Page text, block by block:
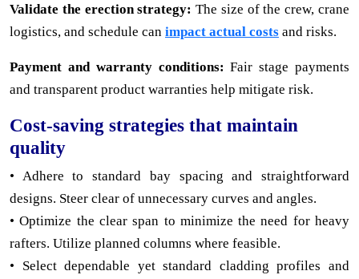
Validate the erection strategy: The size of the crew, crane
logistics, and schedule can impact actual costs and risks.
Payment and warranty conditions: Fair stage payments
and transparent product warranties help mitigate risk.
Cost-saving strategies that maintain
quality
• Adhere to standard bay spacing and straightforward
designs. Steer clear of unnecessary curves and angles.
• Optimize the clear span to minimize the need for heavy
rafters. Utilize planned columns where feasible.
• Select dependable yet standard cladding profiles and